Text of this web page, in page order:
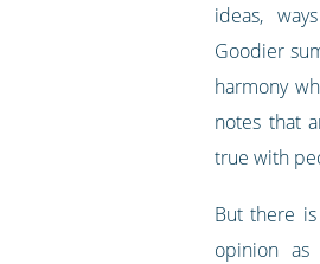
ideas,
Goodier
harmony
notes that
true with
But there
opinion